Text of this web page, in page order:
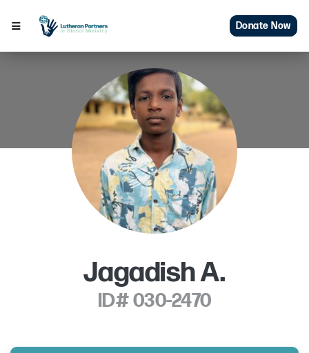
Donate Now
Jagadish A.
ID# 030-2470